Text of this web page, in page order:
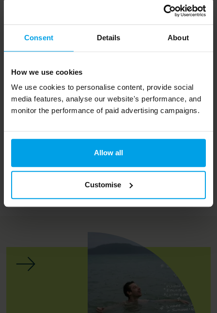
Consent Details About
How we use cookies
We use cookies to personalise content, provide social
media features, analyse our website's performance, and
monitor the performance of paid advertising campaigns.
Allow all
Customise
sustainability strategy
services?
Get in touch via the form below, or click
learn more about how we can help your
organisation.
Photo credit: Prudence Earl via Unsplash